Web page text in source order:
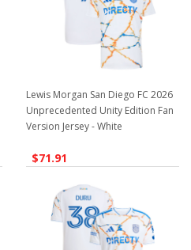
Lewis Morgan San Diego FC 2026
Unprecedented Unity Edition Fan
Version Jersey - White
$71.91